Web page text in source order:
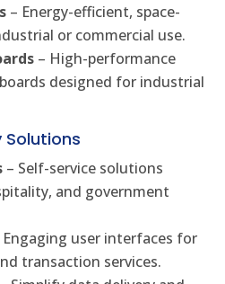
– Energy-efficient, space-
or commercial use.
– High-performance
designed for industrial
Solutions
– Self-service solutions
and government
Engaging user interfaces for
transaction services.